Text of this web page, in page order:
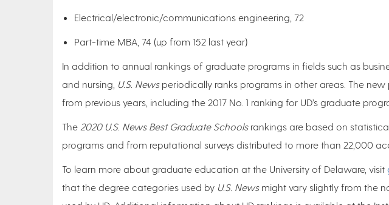
Electrical/electronic/communications engineering, 72
Part-time MBA, 74 (up from 152 last year)
In addition to annual rankings of graduate programs in fields such as
and nursing, U.S. Newsperiodically ranks programs in other areas. The
from previous years, including the 2017 No. 1 ranking for UD’s graduate
The 2020 U.S. News Best Graduate Schoolsrankings are based on
programs and from reputational surveys distributed to more than 22,000
To learn more about graduate education at the University of Delaware, visit
that the degree categories used by U.S. Newsmight vary slightly from the